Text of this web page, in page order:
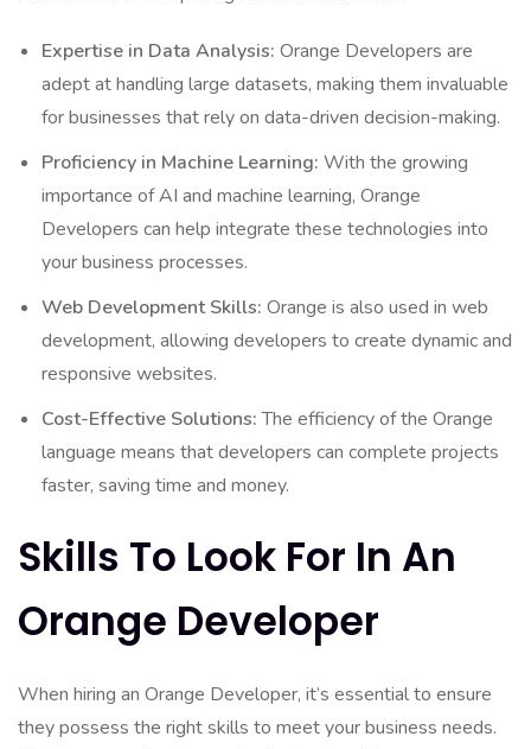
Expertise in Data Analysis: Orange Developers are
adept at handling large datasets, making them invaluable
for businesses that rely on data-driven decision-making.
Proficiency in Machine Learning: With the growing
importance of AI and machine learning, Orange
Developers can help integrate these technologies into
your business processes.
Web Development Skills: Orange is also used in web
development, allowing developers to create dynamic and
responsive websites.
Cost-Effective Solutions:The efficiency of the Orange
language means that developers can complete projects
faster, saving time and money.
Skills To Look For In An
Orange Developer
When hiring an Orange Developer, it’s essential to ensure
they possess the right skills to meet your business needs.